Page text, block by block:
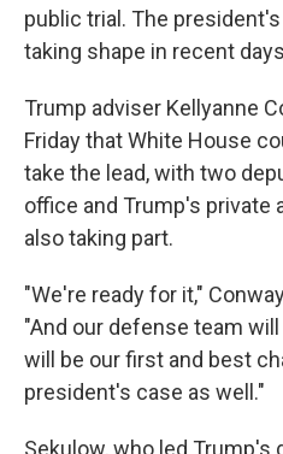
public trial. The president's
taking shape in recent
Trump adviser Kellyanne
Friday that White House
take the lead, with two
office and Trump's private
also taking part.
"We're ready for it,"
"And our defense team
will be our first and best
president's case as well."
Sekulow, who led Trump's